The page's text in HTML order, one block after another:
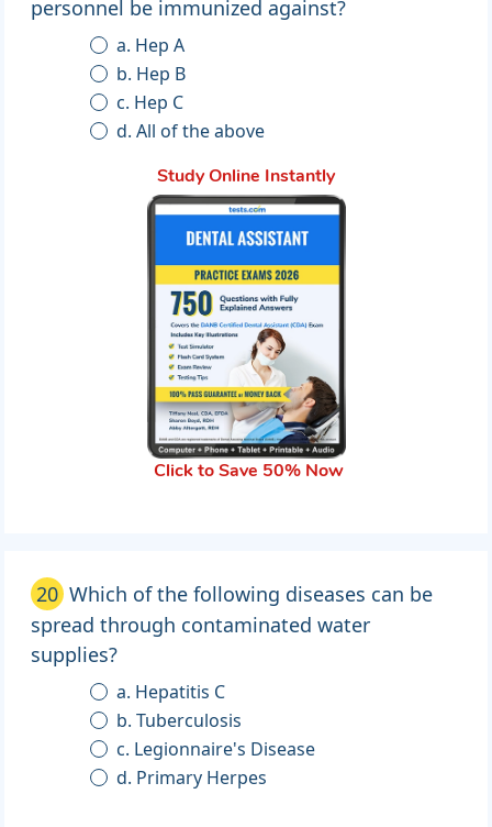
personnel be immunized against?
a. Hep A
b. Hep B
c. Hep C
d. All of the above
Study Online Instantly
Click to Save 50% Now
20 Which of the following diseases can be
spread through contaminated water
supplies?
a. Hepatitis C
b. Tuberculosis
c. Legionnaire's Disease
d. Primary Herpes